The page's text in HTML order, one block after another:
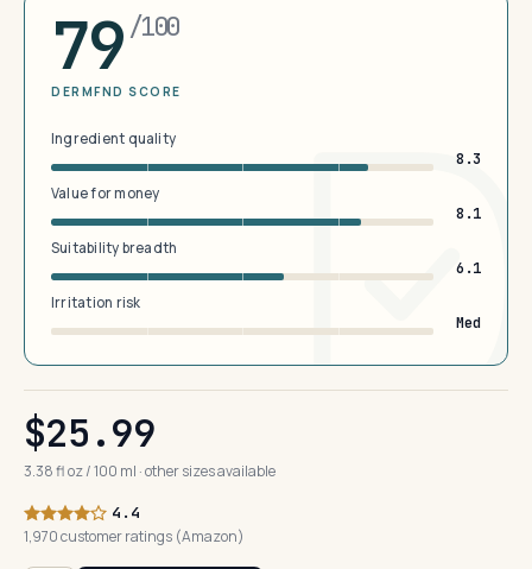
79 /100
DERMFND SCORE
Ingredient quality
8.3
Value for money
8.1
Suitability breadth
6.1
Irritation risk
Med
$25.99
3.38 fl oz / 100 ml · other sizes available
4.4
1,970 customer ratings (Amazon)